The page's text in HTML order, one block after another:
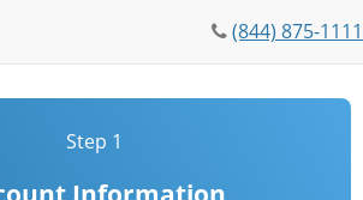
Phone
(844) 875-1111
Step 1